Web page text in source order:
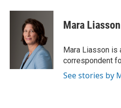
c
i
t
t
e
r
n
e
d
I
n
Mara Liasson
Mara Liasson is
correspondent
See stories by